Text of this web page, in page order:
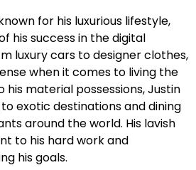
for his luxurious lifestyle,
his success in the digital
luxury cars to designer clothes,
when it comes to living the
his material possessions, Justin
exotic destinations and dining
around the world. His lavish
to his hard work and
his goals.